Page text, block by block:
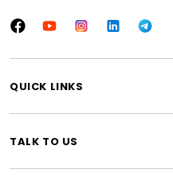
FacebookYouTubeInstagramLinkedInTumblr
QUICK LINKS
TALK TO US